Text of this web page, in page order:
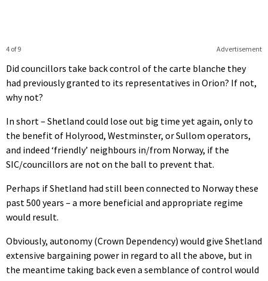
Advertisement
4 of 9
Did councillors take back control of the carte blanche they
had previously granted to its representatives in Orion? If not,
why not?
In short – Shetland could lose out big time yet again, only to
the benefit of Holyrood, Westminster, or Sullom operators,
and indeed ‘friendly’ neighbours in/from Norway, if the
SIC/councillors are not on the ball to prevent that.
Perhaps if Shetland had still been connected to Norway these
past 500 years – a more beneficial and appropriate regime
would result.
Obviously, autonomy (Crown Dependency) would give Shetland
extensive bargaining power in regard to all the above, but in
the meantime taking back even a semblance of control would